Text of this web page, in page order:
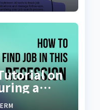
on
a
Degree